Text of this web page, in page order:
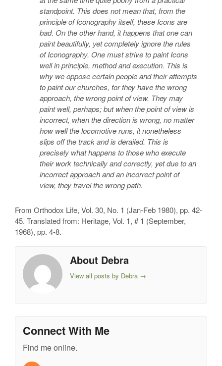
standpoint. This does not mean that, from the
principle of Iconography itself, these Icons are
bad. On the other hand, it happens that one can
paint beautifully, yet completely ignore the rules
of Iconography. One must strive to paint Icons
well in principle, method and execution. This is
why we oppose certain people and their attempts
to paint our churches, for they have the wrong
approach, the wrong point of view. They may
paint well, perhaps; but when the point of view is
incorrect, when the direction is wrong, no matter
how well the locomotive runs, it nonetheless
slips off the track and is derailed. This is
precisely what happens to those who execute
their work technically and correctly, yet due to an
incorrect approach and an incorrect point of
view, they travel the wrong path.
From Orthodox Life, Vol. 30, No. 1 (Jan-Feb 1980), pp. 42-
45. Translated from: Heritage, Vol. 1, # 1 (September,
1968), pp. 4-8.
About Debra
View all posts by Debra →
Connect With Me
Find me online.